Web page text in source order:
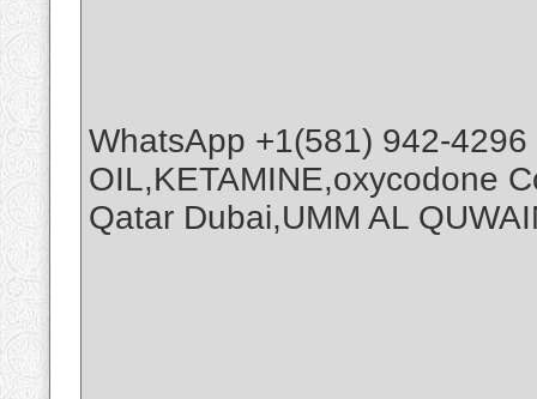
WhatsApp +1(581) 942-
OIL,KETAMINE,oxycodone
Qatar Dubai,UMM AL